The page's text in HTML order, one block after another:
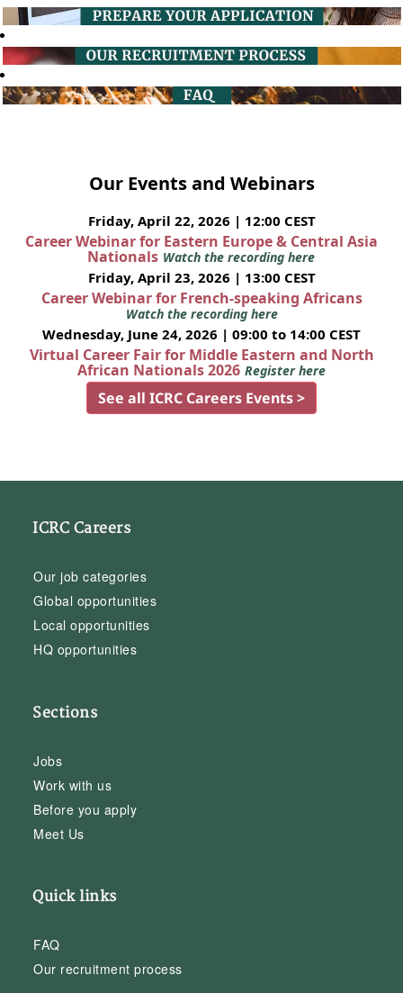
Our Events and Webinars
Friday, April 22, 2026 | 12:00 CEST
Career Webinar for Eastern Europe & Central Asia
Nationals Watch the recording here
Friday, April 23, 2026 | 13:00 CEST
Career Webinar for French-speaking Africans
Watch the recording here
Wednesday, June 24, 2026 | 09:00 to 14:00 CEST
Virtual Career Fair for Middle Eastern and North
African Nationals 2026 Register here
See all ICRC Careers Events >
ICRC Careers
Our job categories
Global opportunities
Local opportunities
HQ opportunities
Sections
Jobs
Work with us
Before you apply
Meet Us
Quick links
FAQ
Our recruitment process